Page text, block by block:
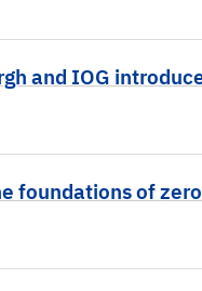
and IOG
foundations of